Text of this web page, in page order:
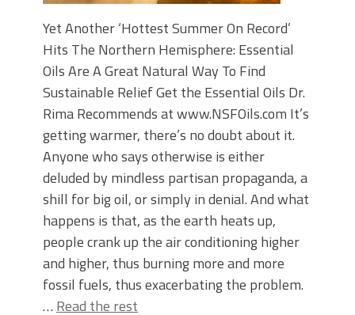
Yet Another ‘Hottest Summer On Record’
Hits The Northern Hemisphere: Essential
Oils Are A Great Natural Way To Find
Sustainable Relief Get the Essential Oils Dr.
Rima Recommends at www.NSFOils.com It’s
getting warmer, there’s no doubt about it.
Anyone who says otherwise is either
deluded by mindless partisan propaganda, a
shill for big oil, or simply in denial. And what
happens is that, as the earth heats up,
people crank up the air conditioning higher
and higher, thus burning more and more
fossil fuels, thus exacerbating the problem.
… Read the rest